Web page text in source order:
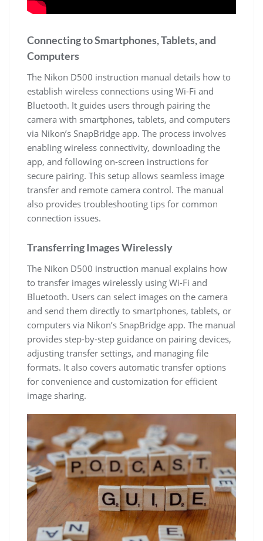
Connecting to Smartphones, Tablets, and
Computers
The Nikon D500 instruction manual details how to
establish wireless connections using Wi-Fi and
Bluetooth. It guides users through pairing the
camera with smartphones, tablets, and computers
via Nikon’s SnapBridge app. The process involves
enabling wireless connectivity, downloading the
app, and following on-screen instructions for
secure pairing. This setup allows seamless image
transfer and remote camera control. The manual
also provides troubleshooting tips for common
connection issues.
Transferring Images Wirelessly
The Nikon D500 instruction manual explains how
to transfer images wirelessly using Wi-Fi and
Bluetooth. Users can select images on the camera
and send them directly to smartphones, tablets, or
computers via Nikon’s SnapBridge app. The manual
provides step-by-step guidance on pairing devices,
adjusting transfer settings, and managing file
formats. It also covers automatic transfer options
for convenience and customization for efficient
image sharing.